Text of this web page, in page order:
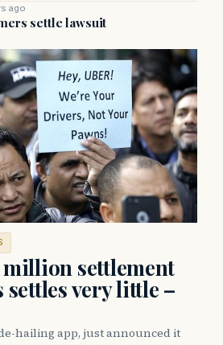
ago
settle lawsuit
million settlement
very little –
hailing app, just announced it